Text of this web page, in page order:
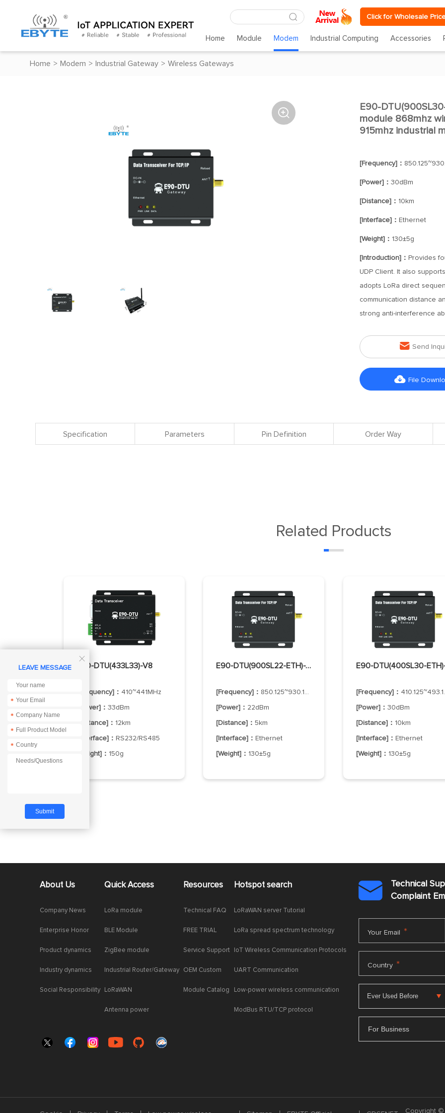
Click for Wholesale
Home Module Modem Industrial Computing Accessories
Home > Modem > Industrial Gateway > Wireless Gateways

E90-
module 868mhz
915mhz industrial
[Frequency]：
[Power]： 30dBm
[Distance]： 10km
[Interface]： Ethernet
[Weight]： 130±5g
[Introduction]： Provides
UDP Client. It also
adopts LoRa direct
communication distance
strong anti-interference
 Send
 File
Specification Parameters Pin Definition Order Way
Related Products
E90-DTU(433L33)-V8
[Frequency]： 410~441MHz
[Power]： 33dBm
[Distance]： 12km
[Interface]： RS232/RS485
[Weight]： 150g
E90-DTU(900SL22-ETH)-V2
[Frequency]： 850.125~930.125MHz
[Power]： 22dBm
[Distance]：5km
[Interface]： Ethernet
[Weight]： 130±5g
[Frequency]： 410.125~493.125MHz
[Power]： 30dBm
[Distance]： 10km
[Interface]： Ethernet
[Weight]： 130±5g
About Us
Company News
Enterprise Honor
Product dynamics
Industry dynamics
Social Responsibility
Quick Access
LoRa module
BLE Module
ZigBee module
Industrial Router/Gateway
LoRaWAN
Antenna power
Resources
Technical FAQ
FREE TRIAL
Service Support
OEM Custom
Module Catalog
Hotspot search
LoRaWAN server Tutorial
LoRa spread spectrum technology
IoT Wireless Communication Protocols
UART Communication
Low-power wireless communication
ModBus RTU/TCP protocol

Technical
Complaint
Your Email *
Country *
For Business
Copyright ©

LEAVE MESSAGE
*
*
*
*